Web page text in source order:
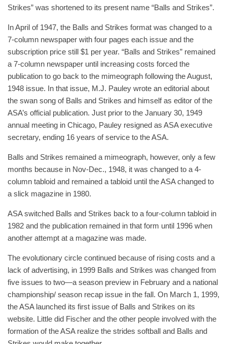
Strikes” was shortened to its present name “Balls and Strikes”.
In April of 1947, the Balls and Strikes format was changed to a
7-column newspaper with four pages each issue and the
subscription price still $1 per year. “Balls and Strikes” remained
a 7-column newspaper until increasing costs forced the
publication to go back to the mimeograph following the August,
1948 issue. In that issue, M.J. Pauley wrote an editorial about
the swan song of Balls and Strikes and himself as editor of the
ASA’s official publication. Just prior to the January 30, 1949
annual meeting in Chicago, Pauley resigned as ASA executive
secretary, ending 16 years of service to the ASA.
Balls and Strikes remained a mimeograph, however, only a few
months because in Nov-Dec., 1948, it was changed to a 4-
column tabloid and remained a tabloid until the ASA changed to
a slick magazine in 1980.
ASA switched Balls and Strikes back to a four-column tabloid in
1982 and the publication remained in that form until 1996 when
another attempt at a magazine was made.
The evolutionary circle continued because of rising costs and a
lack of advertising, in 1999 Balls and Strikes was changed from
five issues to two—a season preview in February and a national
championship/ season recap issue in the fall. On March 1, 1999,
the ASA launched its first issue of Balls and Strikes on its
website. Little did Fischer and the other people involved with the
formation of the ASA realize the strides softball and Balls and